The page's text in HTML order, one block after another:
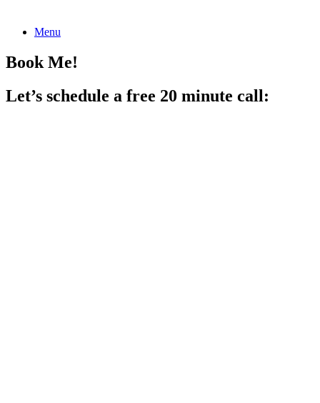
Skip
content
Menu
Book Me!
Let’s schedule a free 20 minute call: